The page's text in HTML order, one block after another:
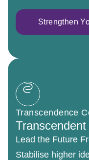
Strengthen
Transcendence
Lead the Future
Stabilise higher